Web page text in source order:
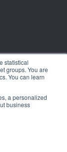
statistical
groups. You are
You can learn
a personalized
business
7, 15th Floor.